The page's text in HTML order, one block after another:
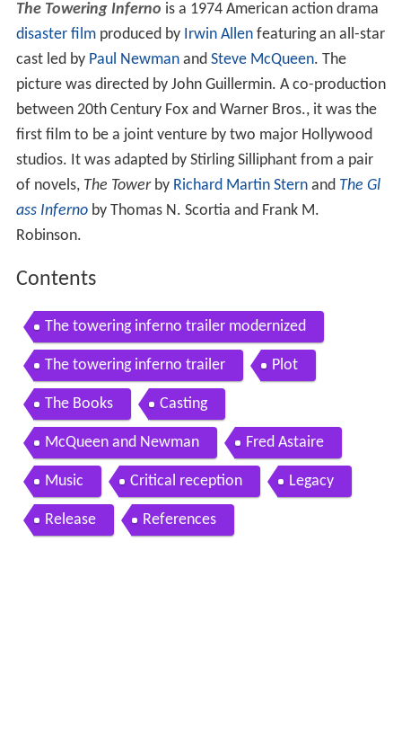
The Towering Inferno is a 1974 American action drama
disaster filmproduced by Irwin Allenfeaturing an all-star
cast led by Paul Newmanand Steve McQueen. The
picture was directed by John Guillermin. A co-production
between 20th Century Fox and Warner Bros., it was the
first film to be a joint venture by two major Hollywood
studios. It was adapted by Stirling Silliphant from a pair
of novels, The Towerby Richard Martin Sternand The Gl
ass Infernoby Thomas N. Scortia and Frank M.
Robinson.
Contents
The towering inferno trailer modernized
The towering inferno trailer Plot
The Books Casting
McQueen and Newman Fred Astaire
Music Critical reception Legacy
Release References